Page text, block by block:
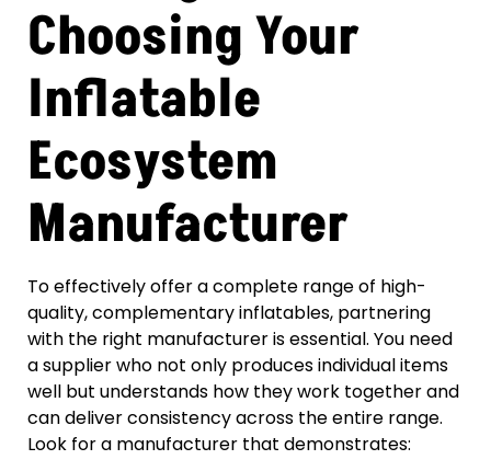
Choosing Your
Inflatable
Ecosystem
Manufacturer
To effectively offer a complete range of high-
quality, complementary inflatables, partnering
with the right manufacturer is essential. You need
a supplier who not only produces individual items
well but understands how they work together and
can deliver consistency across the entire range.
Look for a manufacturer that demonstrates: